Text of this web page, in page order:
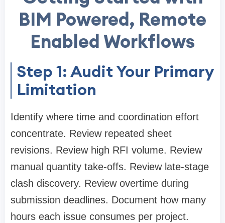
BIM Powered, Remote
Enabled Workflows
Step 1: Audit Your Primary
Limitation
Identify where time and coordination effort
concentrate. Review repeated sheet
revisions. Review high RFI volume. Review
manual quantity take-offs. Review late-stage
clash discovery. Review overtime during
submission deadlines. Document how many
hours each issue consumes per project.